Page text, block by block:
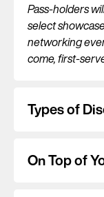
Pass-holders
select
networking
come, first-
Types of
On Top of